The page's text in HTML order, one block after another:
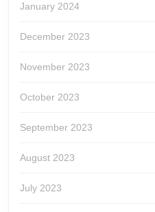
January 2024
December 2023
November 2023
October 2023
September 2023
August 2023
July 2023